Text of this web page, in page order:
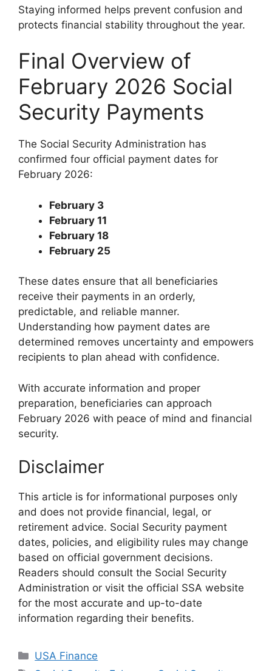
Staying informed helps prevent confusion and
protects financial stability throughout the year.
Final Overview of
February 2026 Social
Security Payments
The Social Security Administration has
confirmed four official payment dates for
February 2026:
February 3
February 11
February 18
February 25
These dates ensure that all beneficiaries
receive their payments in an orderly,
predictable, and reliable manner.
Understanding how payment dates are
determined removes uncertainty and empowers
recipients to plan ahead with confidence.
With accurate information and proper
preparation, beneficiaries can approach
February 2026 with peace of mind and financial
security.
Disclaimer
This article is for informational purposes only
and does not provide financial, legal, or
retirement advice. Social Security payment
dates, policies, and eligibility rules may change
based on official government decisions.
Readers should consult the Social Security
Administration or visit the official SSA website
for the most accurate and up-to-date
information regarding their benefits.
Categories
USA Finance